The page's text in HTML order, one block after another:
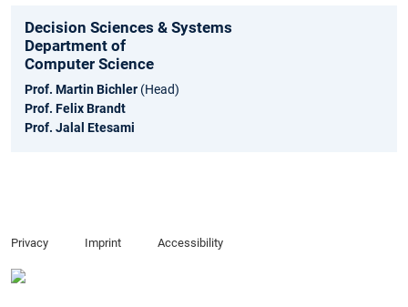
Decision Sciences & Systems
Department of
Computer Science
Prof. Martin Bichler (Head)
Prof. Felix Brandt
Prof. Jalal Etesami
Privacy Imprint Accessibility